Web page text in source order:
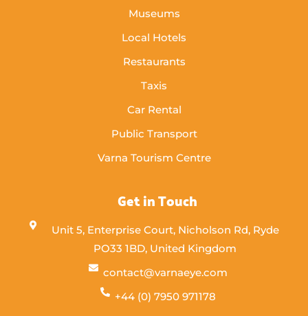
Museums
Local Hotels
Restaurants
Taxis
Car Rental
Public Transport
Varna Tourism Centre
Get in Touch
Unit 5, Enterprise Court, Nicholson Rd, Ryde
PO33 1BD, United Kingdom
contact@varnaeye.com
+44 (0) 7950 971178